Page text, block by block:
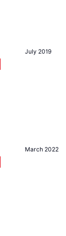
July 2019
March 2022